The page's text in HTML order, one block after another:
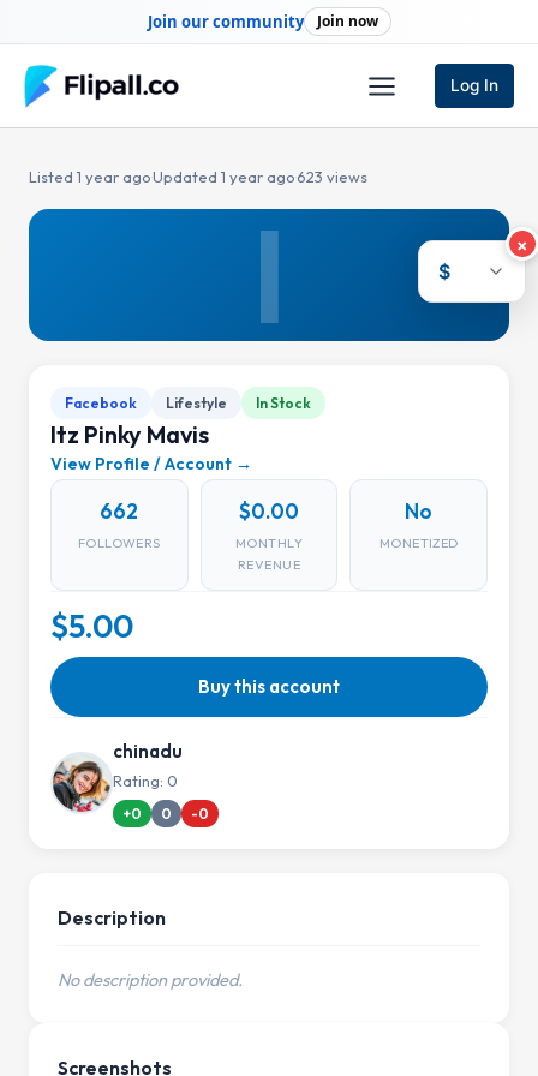
Join our community Join now
to
content
Log In
Listed 1 year ago·Updated 1 year ago·623 views
I
Facebook Lifestyle In Stock
Itz Pinky Mavis
View Profile / Account →
662
FOLLOWERS
$0.00
MONTHLY
REVENUE
No
MONETIZED
$5.00
Buy this account
chinadu
Rating: 0
+0 0 -0
Description
No description provided.
Screenshots
×
$